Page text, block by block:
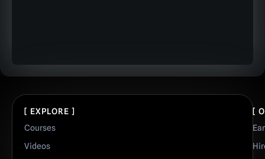
[ EXPLORE ]
Courses
Videos
[